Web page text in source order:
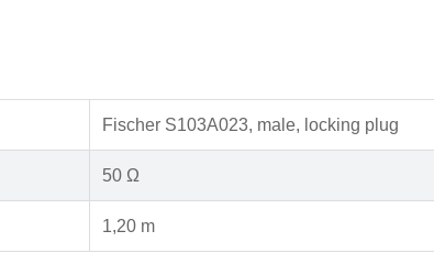
Fischer S103A023, male, locking plug
50 Ω
1,20 m